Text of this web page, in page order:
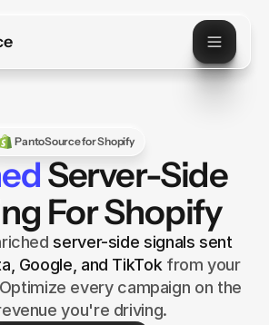
PantoSource for Shopify
Server-Side
For Shopify
server-side signals sent
Google, and TikTok from your
every campaign on the
you're driving.